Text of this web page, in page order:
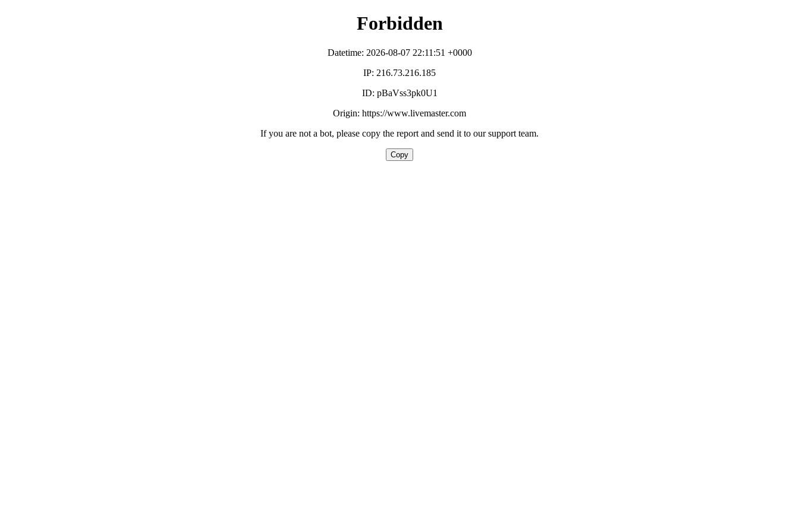
Forbidden
Datetime: 2026-08-07 22:11:51 +0000
IP: 216.73.216.185
ID: pBaVss3pk0U1
Origin: https://www.livemaster.com
If you are not a bot, please copy the report and send it to our support team.
Copy